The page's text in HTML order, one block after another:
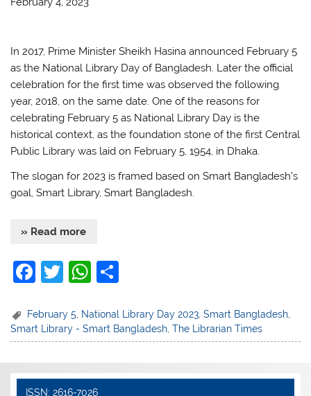
In 2017, Prime Minister Sheikh Hasina announced February 5
as the National Library Day of Bangladesh. Later the official
celebration for the first time was observed the following
year, 2018, on the same date. One of the reasons for
celebrating February 5 as National Library Day is the
historical context, as the foundation stone of the first Central
Public Library was laid on February 5, 1954, in Dhaka.
The slogan for 2023 is framed based on Smart Bangladesh’s
goal, Smart Library, Smart Bangladesh.
» Read more
F
c
e
b
o
T
itt
er
W
at
s
p
ar
e
February 5 National Library Day 2023 ,Smart Bangladesh
Smart Library - Smart Bangladesh ,The Librarian Times
ISSN: 2616-7026